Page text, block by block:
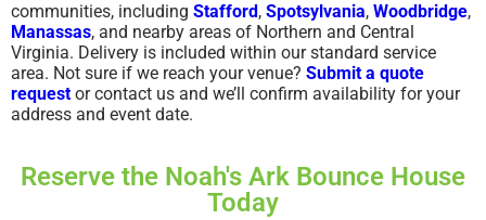
communities, including Stafford , Spotsylvania, Woodbridge,
Manassas, and nearby areas of Northern and Central
Virginia. Delivery is included within our standard service
area. Not sure if we reach your venue? Submit a quote
request or contact us and we’ll confirm availability for your
address and event date.
Reserve the Noah's Ark Bounce House
Today